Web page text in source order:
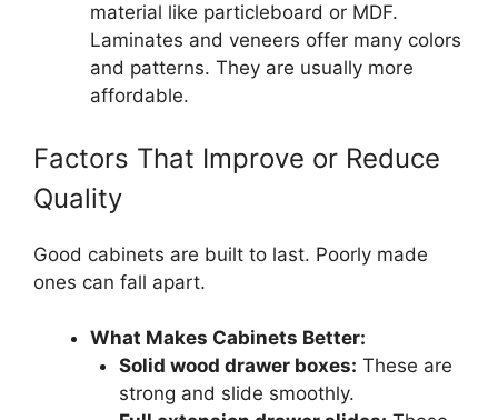
material like particleboard or MDF.
Laminates and veneers offer many colors
and patterns. They are usually more
affordable.
Factors That Improve or Reduce
Quality
Good cabinets are built to last. Poorly made
ones can fall apart.
What Makes Cabinets Better:
Solid wood drawer boxes: These are
strong and slide smoothly.